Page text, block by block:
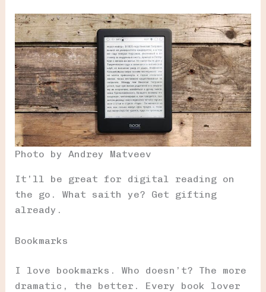
Photo by Andrey Matveev
It’ll be great for digital reading on
the go. What saith ye? Get gifting
already.
Bookmarks
I love bookmarks. Who doesn’t? The more
dramatic, the better. Every book lover